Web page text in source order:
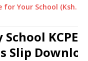
for Your School (Ksh.
KCPE
Slip